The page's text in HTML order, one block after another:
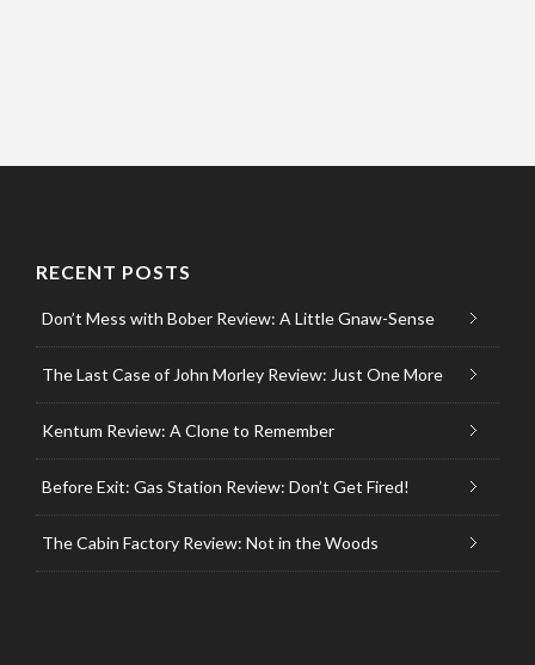
RECENT POSTS
Don’t Mess with Bober Review: A Little Gnaw-Sense
The Last Case of John Morley Review: Just One More
Kentum Review: A Clone to Remember
Before Exit: Gas Station Review: Don’t Get Fired!
The Cabin Factory Review: Not in the Woods